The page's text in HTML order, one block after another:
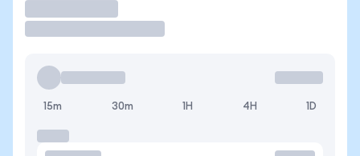
15m 30m 1H 4H 1D